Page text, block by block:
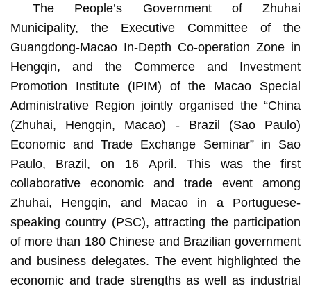
The People’s Government of Zhuhai
Municipality, the Executive Committee of the
Guangdong-Macao In-Depth Co-operation Zone in
Hengqin, and the Commerce and Investment
Promotion Institute (IPIM) of the Macao Special
Administrative Region jointly organised the “China
(Zhuhai, Hengqin, Macao) - Brazil (Sao Paulo)
Economic and Trade Exchange Seminar” in Sao
Paulo, Brazil, on 16 April. This was the first
collaborative economic and trade event among
Zhuhai, Hengqin, and Macao in a Portuguese-
speaking country (PSC), attracting the participation
of more than 180 Chinese and Brazilian government
and business delegates. The event highlighted the
economic and trade strengths as well as industrial